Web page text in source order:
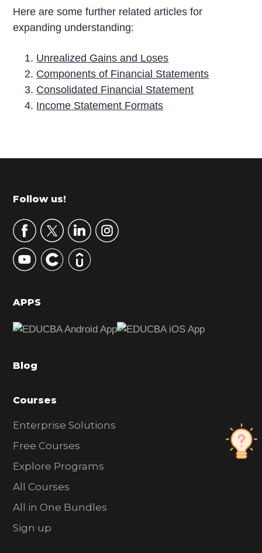
Here are some further related articles for
expanding understanding:
Unrealized Gains and Loses
Components of Financial Statements
Consolidated Financial Statement
Income Statement Formats
r
m
r
y
S
d
b
r
Footer
Follow us!
APPS
Blog
Courses
Enterprise Solutions
Free Courses
Explore Programs
All Courses
All in One Bundles
Sign up